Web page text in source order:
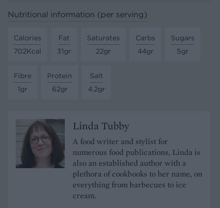
Nutritional information (per serving)
Calories
702Kcal
Fat
31gr
Saturates
22gr
Carbs
44gr
Sugars
5gr
Fibre
1gr
Protein
62gr
Salt
4.2gr
Linda Tubby
A food writer and stylist for
numerous food publications, Linda is
also an established author with a
plethora of cookbooks to her name, on
everything from barbecues to ice
cream.